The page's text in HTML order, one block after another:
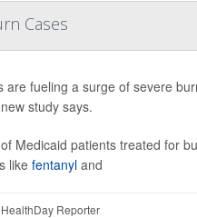
Cases
are fueling a surge of severe
study says.
Medicaid patients treated for
like fentanyland
Reporter